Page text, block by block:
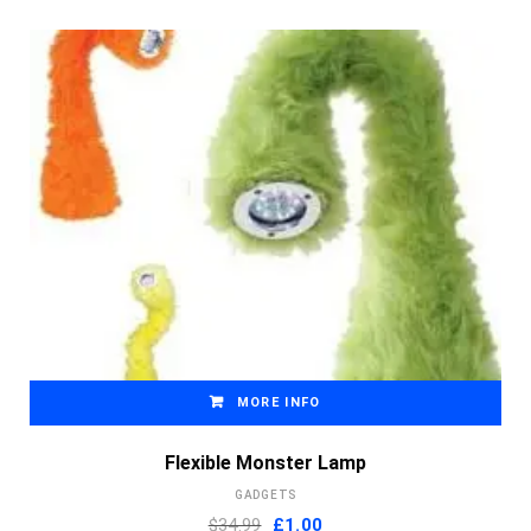
MORE INFO
Flexible Monster Lamp
GADGETS
$34.99 Original
£1.00Current